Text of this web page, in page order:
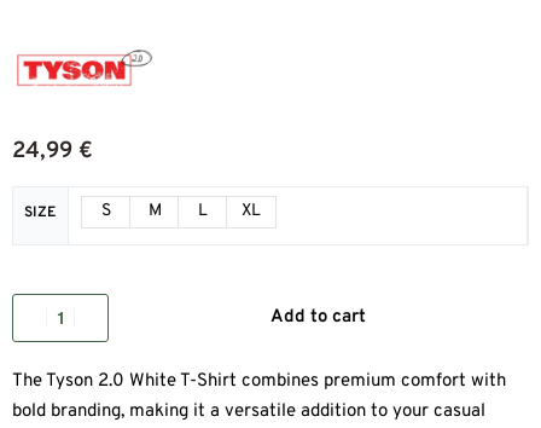
24,99 €
SIZE S M L XL
Add to cart
The Tyson 2.0 White T-Shirt combines premium comfort with
bold branding, making it a versatile addition to your casual